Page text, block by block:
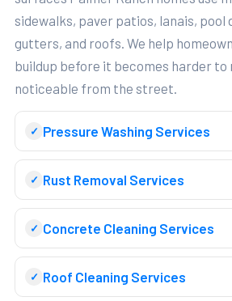
sidewalks, paver patios, lanais, pool
gutters, and roofs. We help
buildup before it becomes harder to
noticeable from the street.
Pressure Washing Services
Rust Removal Services
Concrete Cleaning Services
Roof Cleaning Services